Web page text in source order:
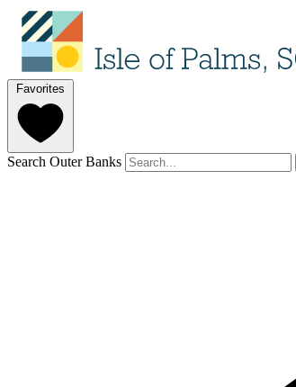
Favorites
Search Outer Banks